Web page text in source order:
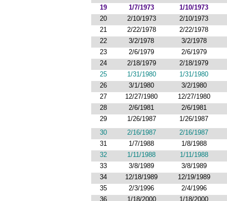
19
1/7/1973
1/10/1973
20
2/10/1973
2/10/1973
21
2/22/1978
2/22/1978
22
3/2/1978
3/2/1978
23
2/6/1979
2/6/1979
24
2/18/1979
2/18/1979
25
1/31/1980
1/31/1980
26
3/1/1980
3/2/1980
27
12/27/1980
12/27/1980
28
2/6/1981
2/6/1981
29
1/26/1987
1/26/1987
30
2/16/1987
2/16/1987
31
1/7/1988
1/8/1988
32
1/11/1988
1/11/1988
33
3/8/1989
3/8/1989
34
12/18/1989
12/19/1989
35
2/3/1996
2/4/1996
36
1/18/2000
1/18/2000